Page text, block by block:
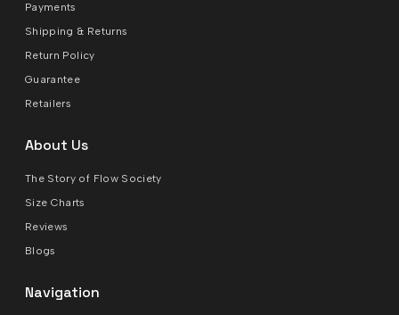
Payments
Shipping & Returns
Return Policy
Guarantee
Retailers
About Us
The Story of Flow Society
Size Charts
Reviews
Blogs
Navigation